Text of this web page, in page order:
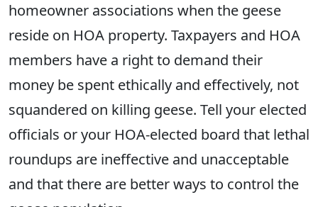
homeowner associations when the geese
reside on HOA property. Taxpayers and HOA
members have a right to demand their
money be spent ethically and effectively, not
squandered on killing geese. Tell your elected
officials or your HOA-elected board that lethal
roundups are ineffective and unacceptable
and that there are better ways to control the